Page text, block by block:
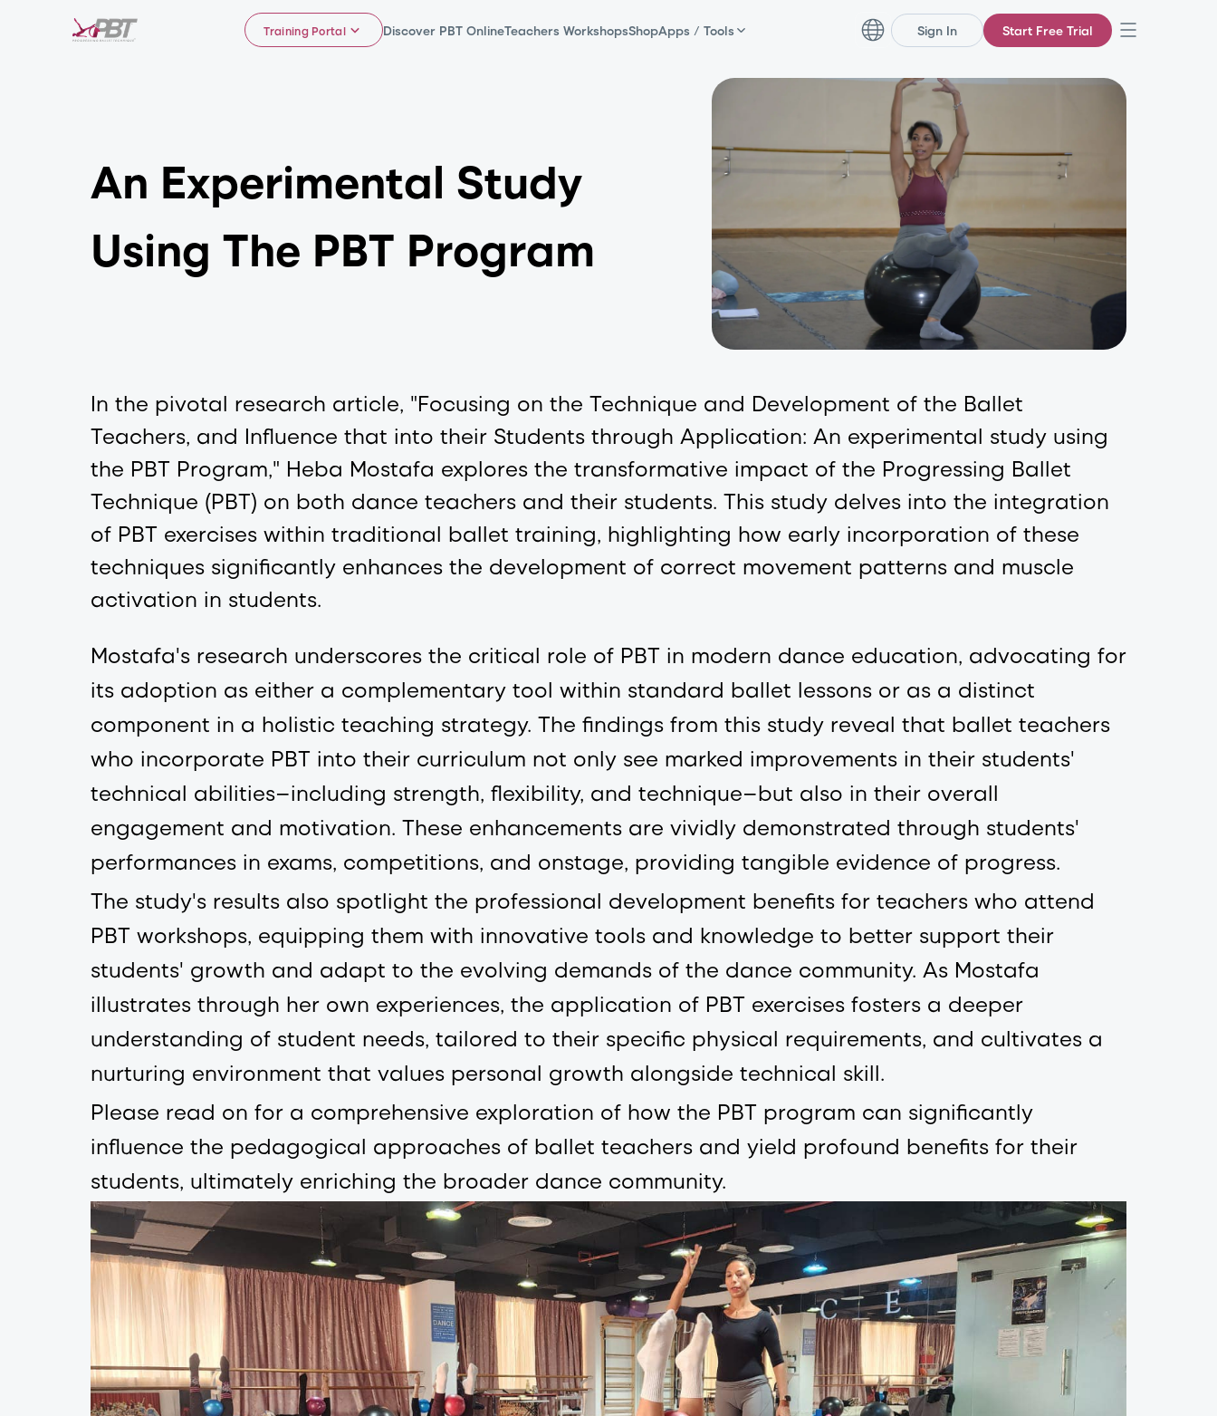
Training Portal Discover PBT OnlineTeachers WorkshopsShopApps / Tools Sign In Start Free Trial
An Experimental Study
Using The PBT Program
In the pivotal research article, "Focusing on the Technique and Development of the Ballet
Teachers, and Influence that into their Students through Application: An experimental study using
the PBT Program," Heba Mostafa explores the transformative impact of the Progressing Ballet
Technique (PBT) on both dance teachers and their students. This study delves into the integration
of PBT exercises within traditional ballet training, highlighting how early incorporation of these
techniques significantly enhances the development of correct movement patterns and muscle
activation in students.
Mostafa's research underscores the critical role of PBT in modern dance education, advocating for
its adoption as either a complementary tool within standard ballet lessons or as a distinct
component in a holistic teaching strategy. The findings from this study reveal that ballet teachers
who incorporate PBT into their curriculum not only see marked improvements in their students'
technical abilities—including strength, flexibility, and technique—but also in their overall
engagement and motivation. These enhancements are vividly demonstrated through students'
performances in exams, competitions, and onstage, providing tangible evidence of progress.
The study's results also spotlight the professional development benefits for teachers who attend
PBT workshops, equipping them with innovative tools and knowledge to better support their
students' growth and adapt to the evolving demands of the dance community. As Mostafa
illustrates through her own experiences, the application of PBT exercises fosters a deeper
understanding of student needs, tailored to their specific physical requirements, and cultivates a
nurturing environment that values personal growth alongside technical skill.
Please read on for a comprehensive exploration of how the PBT program can significantly
influence the pedagogical approaches of ballet teachers and yield profound benefits for their
students, ultimately enriching the broader dance community.